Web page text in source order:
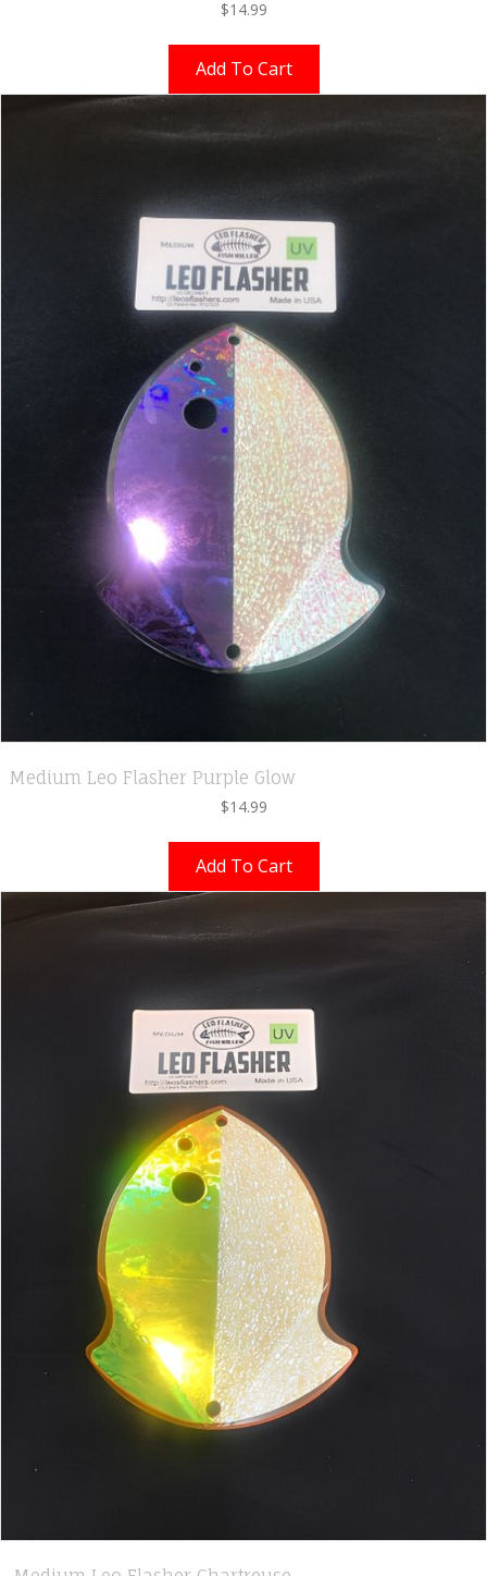
$14.99
Add To Cart
Medium Leo Flasher Purple Glow
$14.99
Add To Cart